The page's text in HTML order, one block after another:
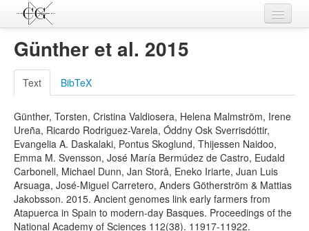
Contributions
Languages
L-Parameters
Constructions
Examples
Topics
Sources
Günther et al. 2015
Text BibTeX
Günther, Torsten, Cristina Valdiosera, Helena Malmström, Irene
Ureña, Ricardo Rodriguez-Varela, Óddny Osk Sverrisdóttir,
Evangelia A. Daskalaki, Pontus Skoglund, Thijessen Naidoo,
Emma M. Svensson, José María Bermúdez de Castro, Eudald
Carbonell, Michael Dunn, Jan Storå, Eneko Iriarte, Juan Luis
Arsuaga, José-Miguel Carretero, Anders Götherström & Mattias
Jakobsson. 2015. Ancient genomes link early farmers from
Atapuerca in Spain to modern-day Basques. Proceedings of the
National Academy of Sciences 112(38). 11917-11922.